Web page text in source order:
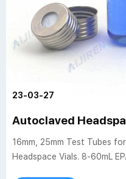
23-03-27
Autoclaved
16mm, 25mm Test Tubes
Headspace Vials. 8-60mL